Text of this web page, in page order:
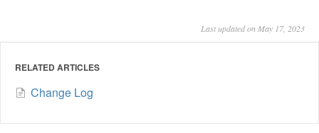
Last updated on May 17, 2023
RELATED ARTICLES
Change Log